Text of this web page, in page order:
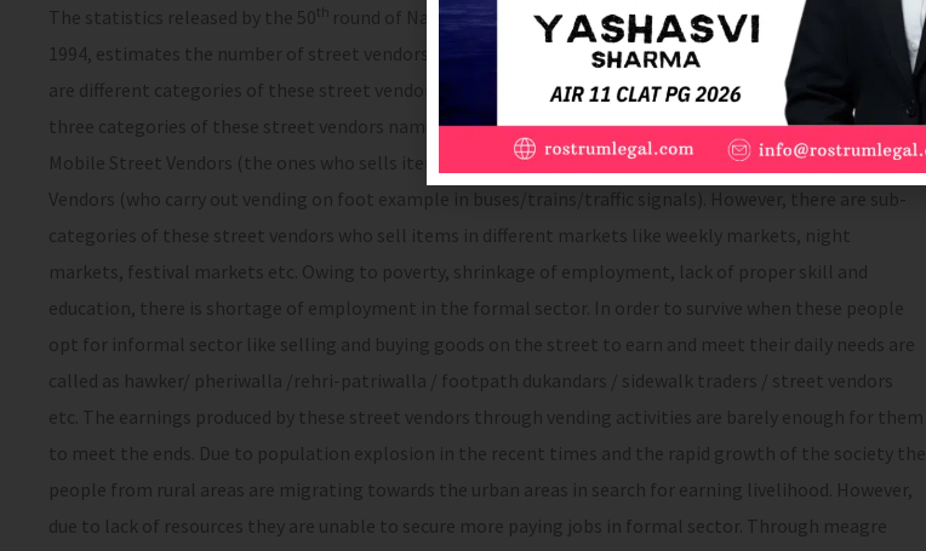
The statistics released by the 50th round of National Sample Survey Organisation (NSSO) in the year 1993-
1994, estimates the number of street vendors as 3.5 crores (including urban area and rural area)
.There
are different categories of these street vendors. According to the Government of India there are mainly
three categories of these street vendors namely the Stationary Street Vendors (sitting in one place),
Mobile Street Vendors (the ones who sells items on bicycles/motorized vehicles), and Peripatetic Street
Vendors (who carry out vending on foot example in buses/trains/traffic signals). However, there are sub-
categories of these street vendors who sell items in different markets like weekly markets, night
markets, festival markets etc. Owing to poverty, shrinkage of employment, lack of proper skill and
education, there is shortage of employment in the formal sector. In order to survive when these people
opt for informal sector like selling and buying goods on the street to earn and meet their daily needs are
called as hawker/ pheriwalla /rehri-patriwalla / footpath dukandars / sidewalk traders / street vendors
etc. The earnings produced by these street vendors through vending activities are barely enough for them
to meet the ends. Due to population explosion in the recent times and the rapid growth of the society the
people from rural areas are migrating towards the urban areas in search for earning livelihood. However,
due to lack of resources they are unable to secure more paying jobs in formal sector. Through meagre